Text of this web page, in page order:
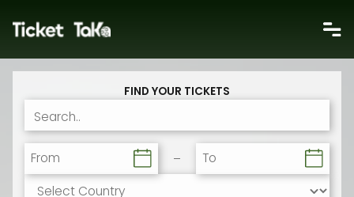
FIND YOUR TICKETS
From To